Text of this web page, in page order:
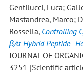
Gentilucci, Luca;
Mastandrea, Marco;
Rossella, Controlling
β/α-Hybrid
JOURNAL OF
3251 [Scientific